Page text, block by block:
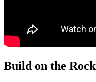
Build on the Rock